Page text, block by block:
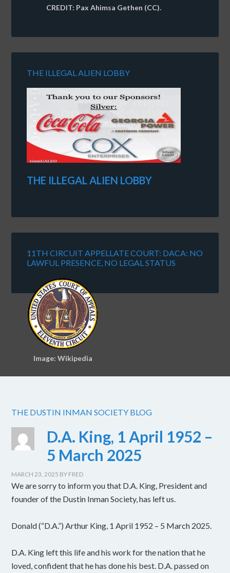
CREDIT: Pax Ahimsa Gethen (CC).
THE ILLEGAL ALIEN LOBBY
THE ILLEGAL ALIEN LOBBY
11TH CIRCUIT APPELLATE COURT: DACA: NO
LAWFUL PRESENCE, NO LEGAL STATUS
Image: Wikipedia
THE DUSTIN INMAN SOCIETY BLOG
D.A. King, 1 April 1952 –
5 March 2025
MARCH 23, 2025 BY FRED
We are sorry to inform you that D.A. King, President and
founder of the Dustin Inman Society, has left us.
Donald (“D.A.”) Arthur King, 1 April 1952 – 5 March 2025.
D.A. King left this life and his work for the nation that he
loved, confident that he has done his best. D.A. passed on